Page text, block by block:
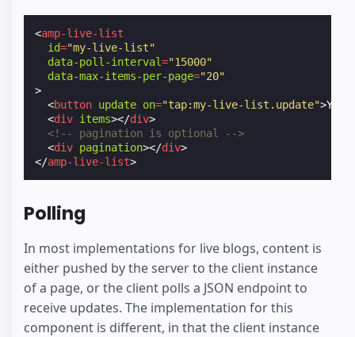
<amp-live-list
id="my-live-list"
data-poll-interval="15000"
data-max-items-per-page="20"
>
<button update on="tap:my-live-list.update">You
<div items></div>
<!-- pagination is optional -->
<div pagination></div>
</amp-live-list>
Polling
In most implementations for live blogs, content is
either pushed by the server to the client instance
of a page, or the client polls a JSON endpoint to
receive updates. The implementation for this
component is different, in that the client instance